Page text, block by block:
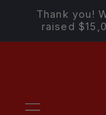
Skip to
content
Thank you!
raised